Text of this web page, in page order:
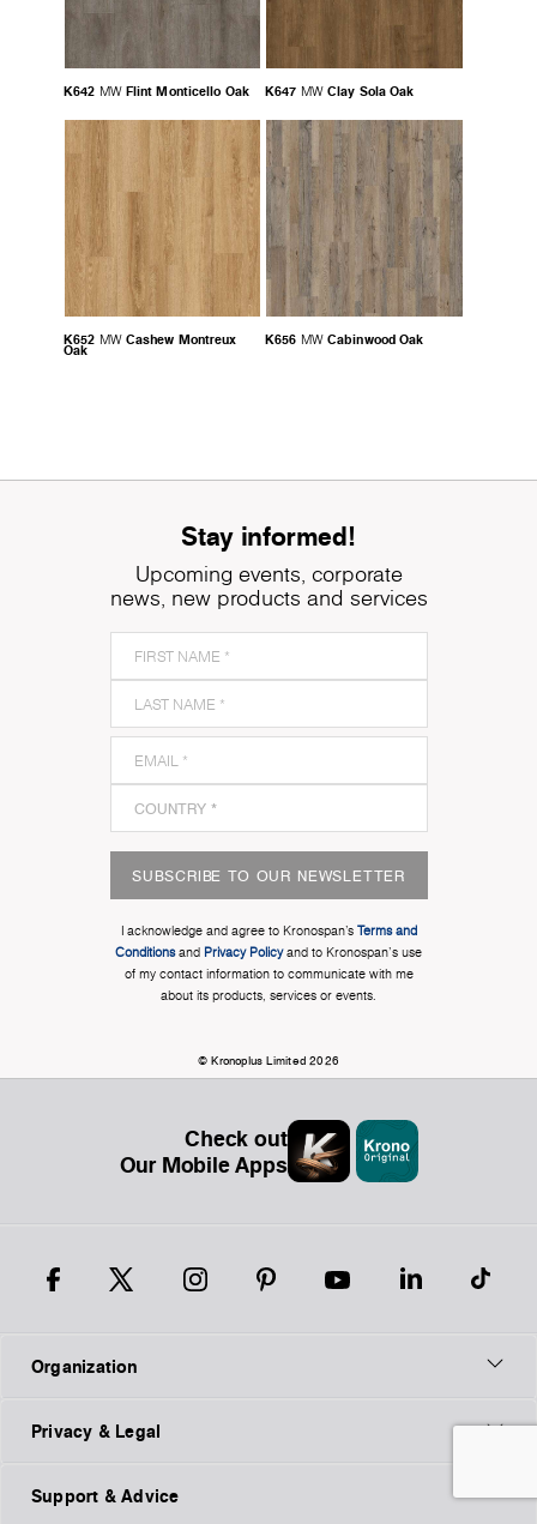
K642 MW Flint Monticello Oak K647 MW Clay Sola Oak
K652 MW Cashew Montreux
Oak
K656 MW Cabinwood Oak
Stay informed!
Upcoming events, corporate
news, new products and services
SUBSCRIBE TO OUR NEWSLETTER
I acknowledge and agree to Kronospan’s Terms and
Conditionsand Privacy Policyand to Kronospan's use
of my contact information to communicate with me
about its products, services or events.
© Kronoplus Limited 2026
Check out
Our Mobile Apps
Organization
Privacy & Legal
Support & Advice